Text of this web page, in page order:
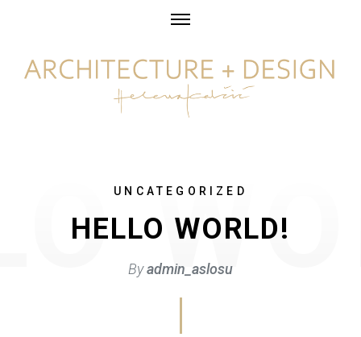
UNCATEGORIZED
HELLO WORLD!
Byadmin_aslosu